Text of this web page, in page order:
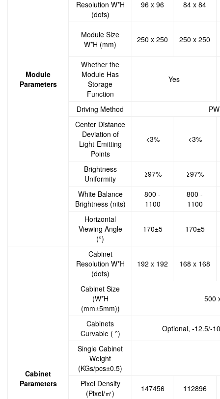
Module
Parameters
Resolution W*H
(dots)
96 x 96 84 x 84
Module Size
W*H (mm)
250 x 250 250 x 250
Whether the
Module Has
Storage
Function
Yes
Driving Method
Center Distance
Deviation of
Light-Emitting
Points
<3% <3%
Brightness
Uniformity
≥97% ≥97%
White Balance
Brightness (nits)
800 -
1100
800 -
1100
Horizontal
Viewing Angle
(°)
170±5 170±5
Cabinet
Parameters
Cabinet
Resolution W*H
(dots)
192 x 192 168 x 168
Cabinet Size
(W*H
(mm±5mm))
500
Cabinets
Curvable ( °)
Optional, -12.5/-
Single Cabinet
Weight
(KGs/pcs±0.5)
Pixel Density
(Pixel/㎡)
147456 112896